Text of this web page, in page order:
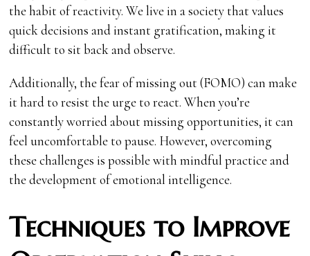
the habit of reactivity. We live in a society that values
quick decisions and instant gratification, making it
difficult to sit back and observe.
Additionally, the fear of missing out (FOMO) can make
it hard to resist the urge to react. When you’re
constantly worried about missing opportunities, it can
feel uncomfortable to pause. However, overcoming
these challenges is possible with mindful practice and
the development of emotional intelligence.
Techniques to Improve